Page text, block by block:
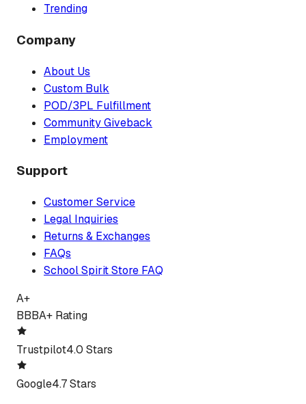
Trending
Company
About Us
Custom Bulk
POD/3PL Fulfillment
Community Giveback
Employment
Support
Customer Service
Legal Inquiries
Returns & Exchanges
FAQs
School Spirit Store FAQ
A+
BBBA+ Rating
Trustpilot4.0 Stars
Google4.7 Stars